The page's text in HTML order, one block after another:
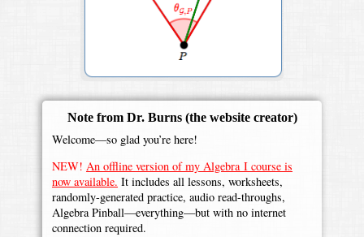
Note from Dr. Burns (the website creator)
Welcome—so glad you’re here!
NEW! An offline version of my Algebra I course is
now available. It includes all lessons, worksheets,
randomly-generated practice, audio read-throughs,
Algebra Pinball—everything—but with no internet
connection required.